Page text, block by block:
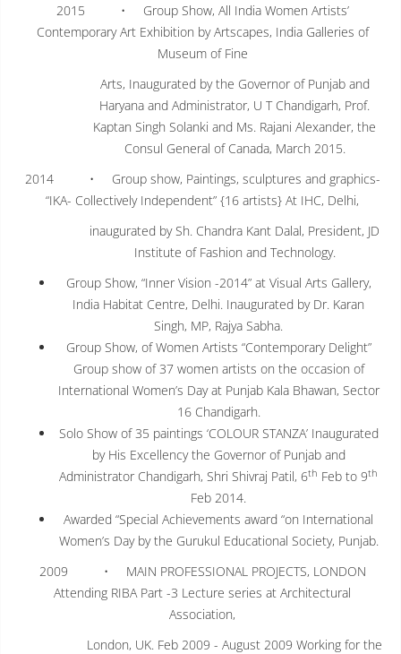
2015 • Group Show, All India Women Artists’
Contemporary Art Exhibition by Artscapes, India Galleries of
Museum of Fine
Arts, Inaugurated by the Governor of Punjab and
Haryana and Administrator, U T Chandigarh, Prof.
Kaptan Singh Solanki and Ms. Rajani Alexander, the
Consul General of Canada, March 2015.
2014 • Group show, Paintings, sculptures and graphics-
“IKA- Collectively Independent” {16 artists} At IHC, Delhi,
inaugurated by Sh. Chandra Kant Dalal, President, JD
Institute of Fashion and Technology.
Group Show, “Inner Vision -2014” at Visual Arts Gallery,
India Habitat Centre, Delhi. Inaugurated by Dr. Karan
Singh, MP, Rajya Sabha.
Group Show, of Women Artists “Contemporary Delight”
Group show of 37 women artists on the occasion of
International Women’s Day at Punjab Kala Bhawan, Sector
16 Chandigarh.
Solo Show of 35 paintings ‘COLOUR STANZA’ Inaugurated
by His Excellency the Governor of Punjab and
Administrator Chandigarh, Shri Shivraj Patil, 6th Feb to 9th
Feb 2014.
Awarded “Special Achievements award “on International
Women’s Day by the Gurukul Educational Society, Punjab.
2009 • MAIN PROFESSIONAL PROJECTS, LONDON
Attending RIBA Part -3 Lecture series at Architectural
Association,
London, UK. Feb 2009 - August 2009 Working for the